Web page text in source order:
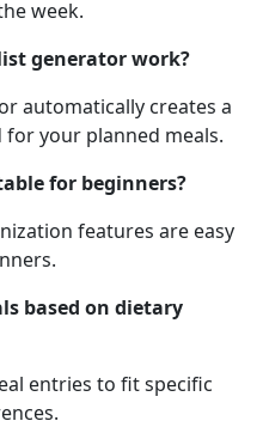
week.
generator work?
automatically creates a
for your planned meals.
for beginners?
features are easy
based on dietary
entries to fit specific